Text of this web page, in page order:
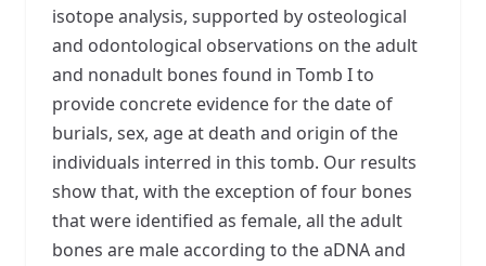
isotope analysis, supported by osteological
and odontological observations on the adult
and nonadult bones found in Tomb I to
provide concrete evidence for the date of
burials, sex, age at death and origin of the
individuals interred in this tomb. Our results
show that, with the exception of four bones
that were identified as female, all the adult
bones are male according to the aDNA and